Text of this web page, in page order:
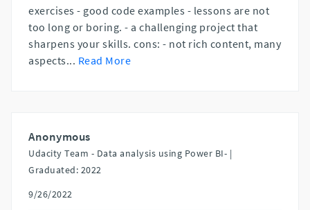
exercises - good code examples - lessons are not
too long or boring. - a challenging project that
sharpens your skills. cons: - not rich content, many
aspects... Read More
Anonymous
Udacity Team - Data analysis using Power BI- |
Graduated: 2022
9/26/2022